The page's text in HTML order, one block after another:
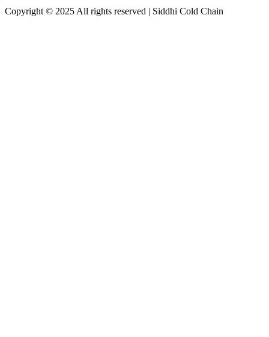
Copyright © 2025 All rights reserved | Siddhi Cold Chain